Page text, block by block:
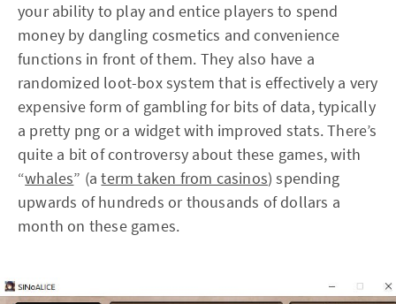
your ability to play and entice players to spend
money by dangling cosmetics and convenience
functions in front of them. They also have a
randomized loot-box system that is effectively a very
expensive form of gambling for bits of data, typically
a pretty png or a widget with improved stats. There’s
quite a bit of controversy about these games, with
“whales” (aterm taken from casinos) spending
upwards of hundreds or thousands of dollars a
month on these games.